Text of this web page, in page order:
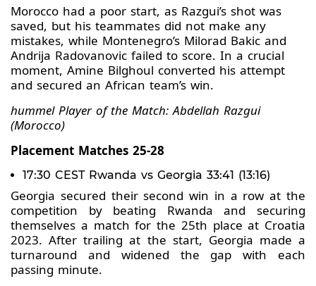
Morocco had a poor start, as Razgui’s shot was
saved, but his teammates did not make any
mistakes, while Montenegro’s Milorad Bakic and
Andrija Radovanovic failed to score. In a crucial
moment, Amine Bilghoul converted his attempt
and secured an African team’s win.
hummel Player of the Match: Abdellah Razgui
(Morocco)
Placement Matches 25-28
17:30 CEST Rwanda vs Georgia 33:41 (13:16)
Georgia secured their second win in a row at the
competition by beating Rwanda and securing
themselves a match for the 25th place at Croatia
2023. After trailing at the start, Georgia made a
turnaround and widened the gap with each
passing minute.